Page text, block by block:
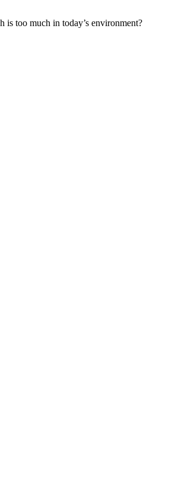
too much in today’s environment?